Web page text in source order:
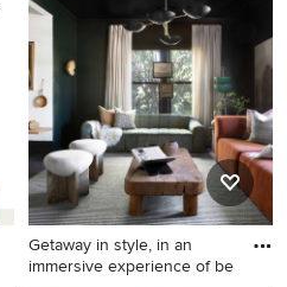
story wood exterior home
photo in Cleveland
Getaway in style, in an
immersive experience of be